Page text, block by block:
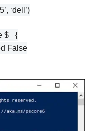
‘dell’)
$_ {
False